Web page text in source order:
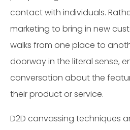
contact with individuals.
marketing to bring in new
walks from one place to
doorway in the literal sense,
conversation about the
their product or service.
D2D canvassing techniques